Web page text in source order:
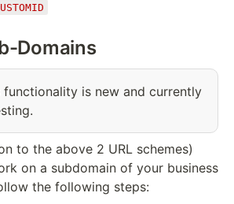
Domains
functionality is new and currently
to the above 2 URL schemes)
on a subdomain of your business
the following steps: